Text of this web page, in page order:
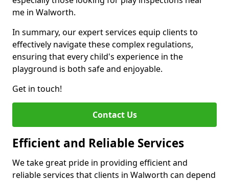
me in Walworth.
In summary, our expert services equip clients to
effectively navigate these complex regulations,
ensuring that every child's experience in the
playground is both safe and enjoyable.
Get in touch!
Contact Us
Efficient and Reliable Services
We take great pride in providing efficient and
reliable services that clients in Walworth can depend